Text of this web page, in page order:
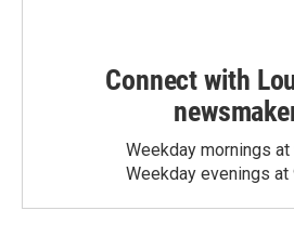
Connect with
Weekday mornings at
Weekday evenings at